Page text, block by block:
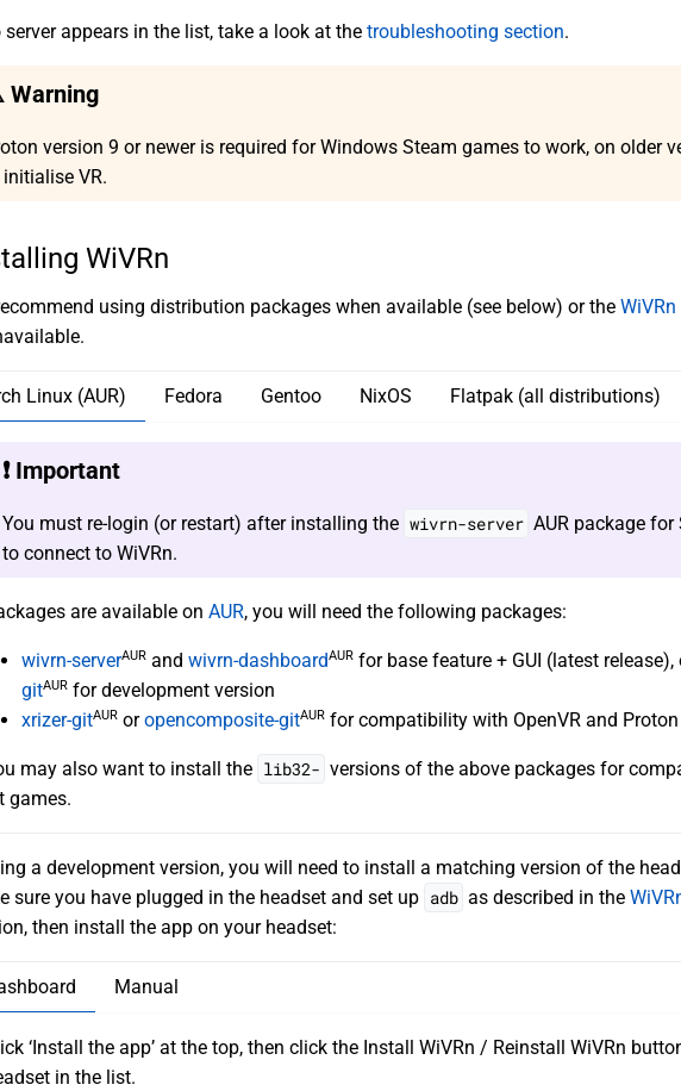
server appears in the list, take a look at the troubleshooting section.
version 9 or newer is required for Windows Steam games to work, on older
VR.
WiVRn
using distribution packages when available (see below) or the
Linux (AUR)
❗ Important
You must re-login (or restart) after installing the wivrn-server AUR package
to connect to WiVRn.
are available on AUR, you will need the following packages:
wivrn-serverAUR and wivrn-dashboardAUR for base feature + GUI (latest release),
gitAUR for development version
xrizer-gitAUR oropencomposite-gitAUR for compatibility with OpenVR and Proton
may also want to install the lib32- versions of the above packages for
games.
Fedora Gentoo NixOS Flatpak (all distributions)
a development version, you will need to install a matching version of the
sure you have plugged in the headset and set up adb as described in the
then install the app on your headset:
‘Install the app’ at the top, then click the Install WiVRn / Reinstall WiVRn
in the list.
Manual